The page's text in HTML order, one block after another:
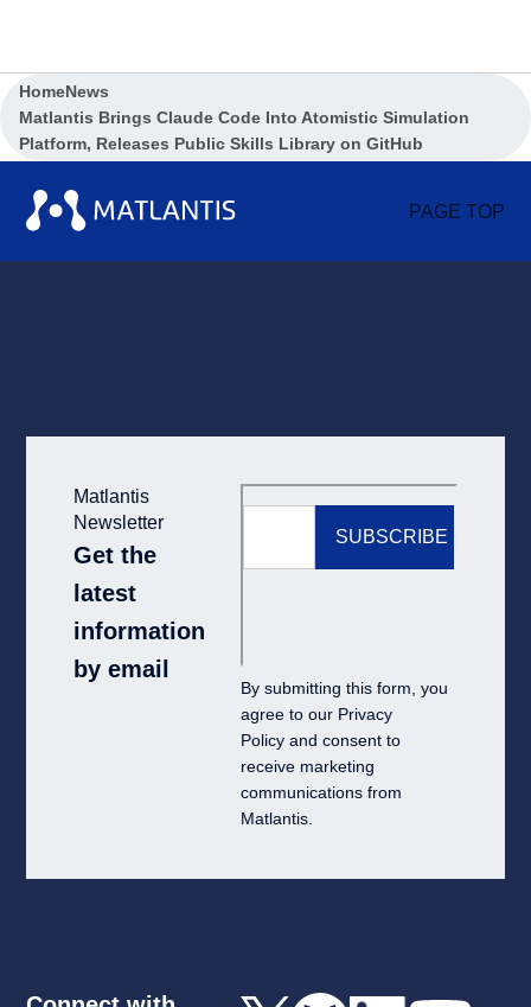
HomeNews
Matlantis Brings Claude Code Into Atomistic Simulation
Platform, Releases Public Skills Library on GitHub
PAGE TOP
Matlantis
Newsletter
Get the
latest
information
by email
By submitting this form, you
agree to our Privacy
Policy and consent to
receive marketing
communications from
Matlantis.